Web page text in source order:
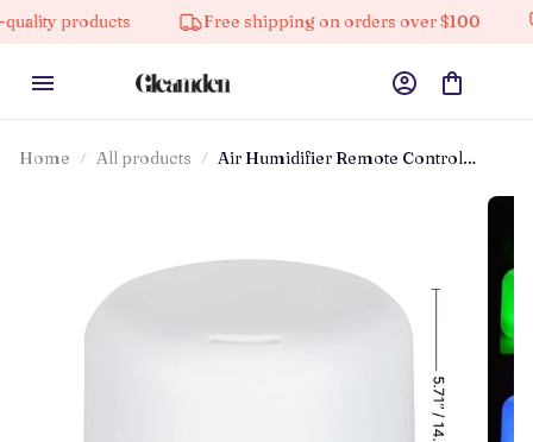
products Free shipping on orders over $100
Home All products
Air Humidifier Remote Control